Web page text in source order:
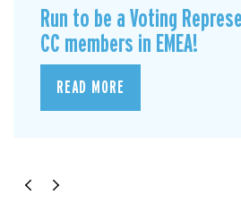
Run to be a Voting
CC members in EMEA!
READ MORE